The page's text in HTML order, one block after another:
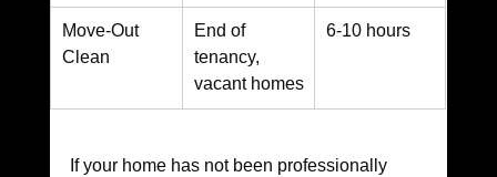
Move-Out
Clean
End of
tenancy,
vacant homes
6-10 hours
If your home has not been professionally